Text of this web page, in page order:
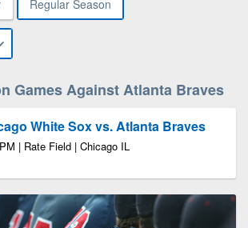
Regular Season
Games Against Atlanta Braves
White Sox vs. Atlanta Braves
| Rate Field | Chicago IL